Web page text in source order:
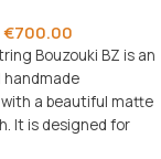
€700.00
Bouzouki BZ is an
handmade
a beautiful matte
It is designed for